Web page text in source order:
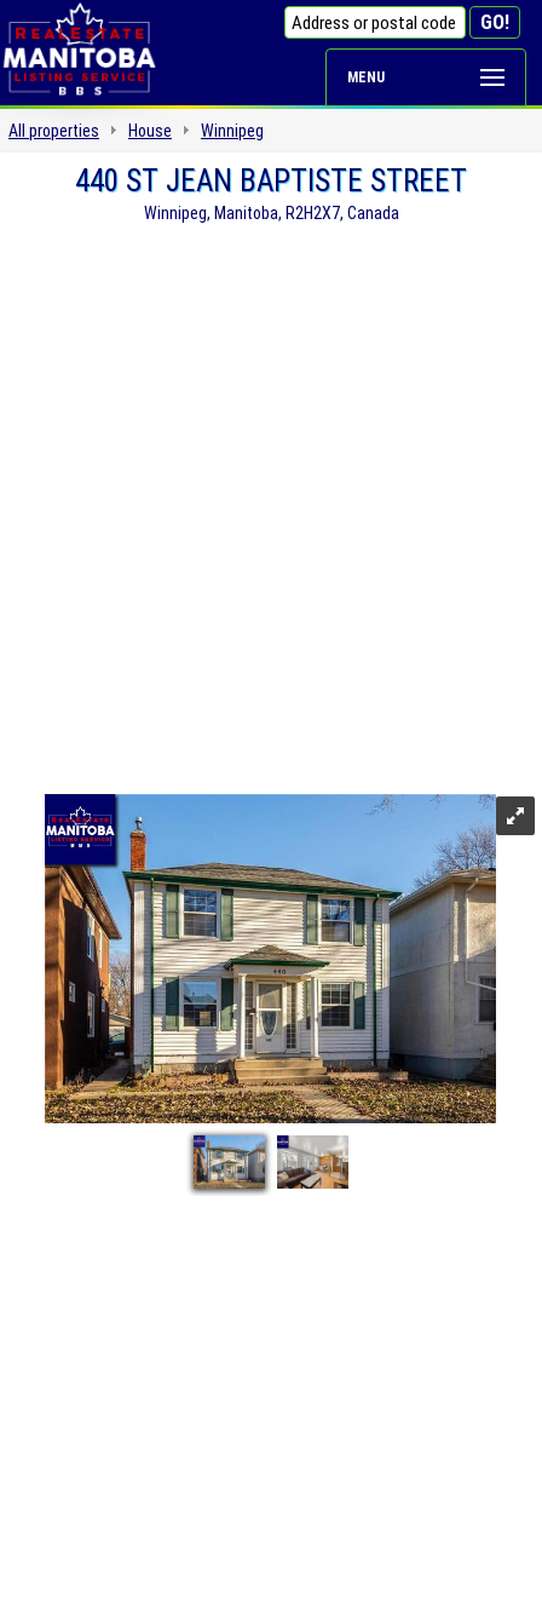
MENU
All properties House Winnipeg
440 ST JEAN BAPTISTE STREET
Winnipeg, Manitoba, R2H2X7, Canada